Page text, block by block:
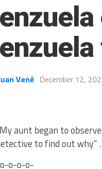
Vené December 12,
aunt began to
to find out why”
o-o-o-